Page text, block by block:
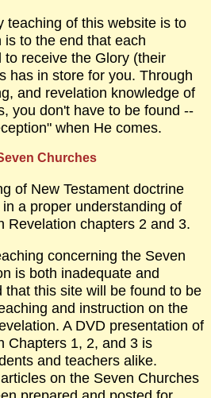
teaching of this website is to
to the end that each
receive the Glory (their
has in store for you. Through
and revelation knowledge of
you don't have to be found --
when He comes.
Churches
of New Testament doctrine
a proper understanding of
Revelation chapters 2 and 3.
concerning the Seven
is both inadequate and
that this site will be found to be
and instruction on the
A DVD presentation of
Chapters 1, 2, and 3 is
and teachers alike.
on the Seven Churches